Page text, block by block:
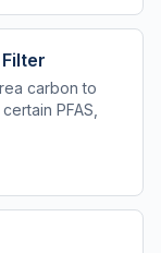
carbon to
PFAS,